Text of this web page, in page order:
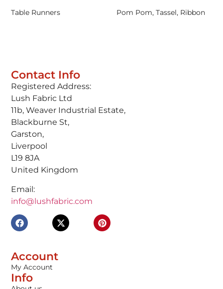
Contact Info
Registered Address:
Lush Fabric Ltd
11b, Weaver Industrial Estate,
Blackburne St,
Garston,
Liverpool
L19 8JA
United Kingdom
Email:
info@lushfabric.com
Account
My Account
Info
Table Runners
Pom Pom, Tassel, Ribbon